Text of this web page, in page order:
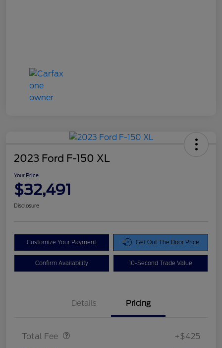
2023 Ford F-150 XL
Your Price
$32,491
Disclosure
Customize Your Payment Get Out The Door Price
Confirm Availability 10-Second Trade Value
Details Pricing
Total Fee +$425